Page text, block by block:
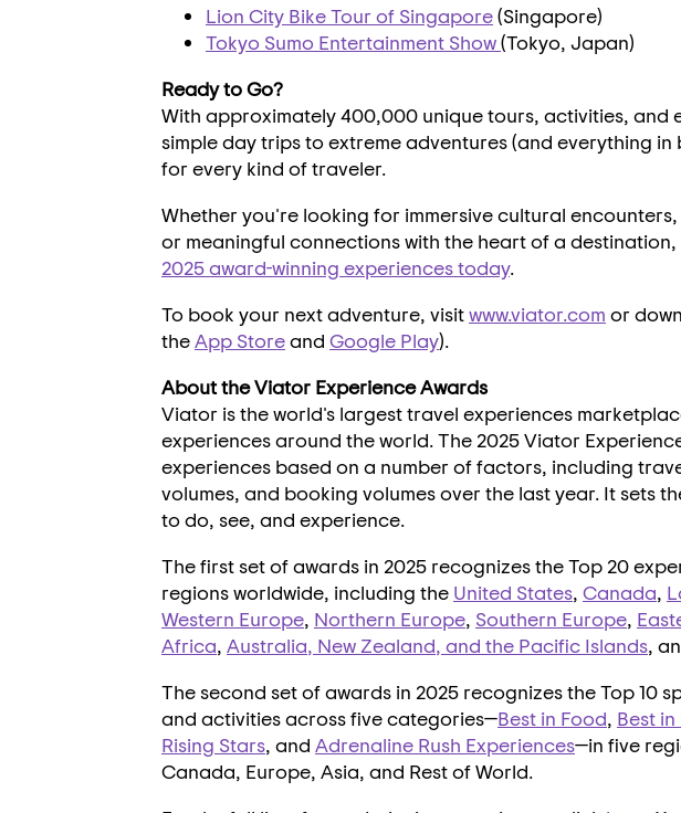
Lion City Bike Tour of Singapore(Singapore)
Tokyo Sumo Entertainment Show(Tokyo, Japan)
Ready to Go?
With approximately 400,000 unique tours, activities, and
simple day trips to extreme adventures (and everything in
for every kind of traveler.
Whether you're looking for immersive cultural
or meaningful connections with the heart of a destination,
2025 award-winning experiences today.
To book your next adventure, visitwww.viator.com or
theApp Storeand Google Play).
About the Viator Experience Awards
Viator is the world's largest travel experiences
experiences around the world. The 2025 Viator
experiences based on a number of factors, including
volumes, and booking volumes over the last year. It sets
to do, see, and experience.
The first set of awards in 2025 recognizes the Top 20
regions worldwide, including the United States, Canada,
Western Europe, Northern Europe, Southern Europe,
Africa, Australia, New Zealand, and the Pacific Islands,
The second set of awards in 2025 recognizes the Top 10
and activities across five categories—Best in Food, Best
Rising Stars, and Adrenaline Rush Experiences—in five
Canada, Europe, Asia, and Rest of World.